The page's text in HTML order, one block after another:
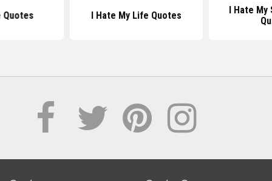
Quotes I Hate My Life Quotes
I Hate My